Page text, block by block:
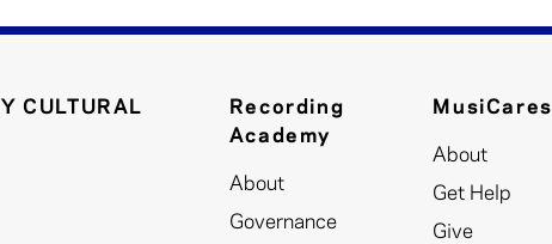
CULTURAL
Recording
Academy
About
Governance
MusiCares
About
Get Help
Give